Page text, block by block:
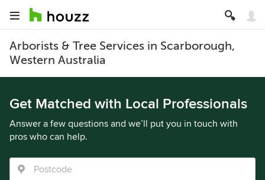
Arborists & Tree Services in Scarborough,
Western Australia
Get Matched with Local Professionals
Answer a few questions and we’ll put you in touch with
pros who can help.